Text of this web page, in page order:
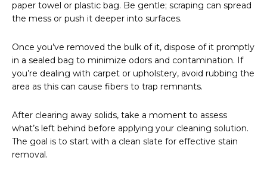
paper towel or plastic bag. Be gentle; scraping can spread
the mess or push it deeper into surfaces.
Once you’ve removed the bulk of it, dispose of it promptly
in a sealed bag to minimize odors and contamination. If
you’re dealing with carpet or upholstery, avoid rubbing the
area as this can cause fibers to trap remnants.
After clearing away solids, take a moment to assess
what’s left behind before applying your cleaning solution.
The goal is to start with a clean slate for effective stain
removal.